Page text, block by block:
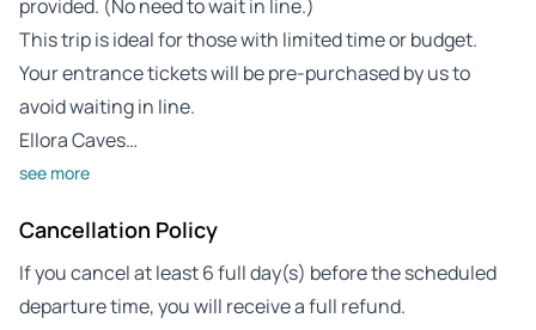
provided. (No need to wait in line.)
This trip is ideal for those with limited time or budget.
Your entrance tickets will be pre-purchased by us to
avoid waiting in line.
Ellora Caves…
see more
Cancellation Policy
If you cancel at least 6 full day(s) before the scheduled
departure time, you will receive a full refund.